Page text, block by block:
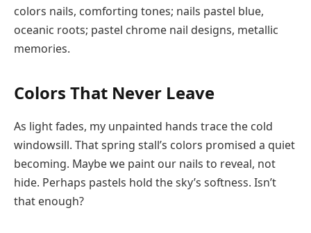
colors nails, comforting tones; nails pastel blue,
oceanic roots; pastel chrome nail designs, metallic
memories.
Colors That Never Leave
As light fades, my unpainted hands trace the cold
windowsill. That spring stall’s colors promised a quiet
becoming. Maybe we paint our nails to reveal, not
hide. Perhaps pastels hold the sky’s softness. Isn’t
that enough?